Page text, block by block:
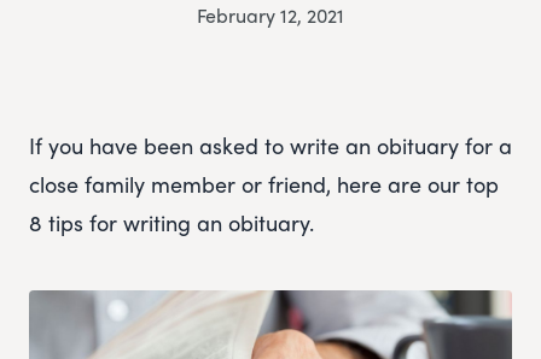
February 12, 2021
If you have been asked to write an obituary for a
close family member or friend, here are our top
8 tips for writing an obituary.